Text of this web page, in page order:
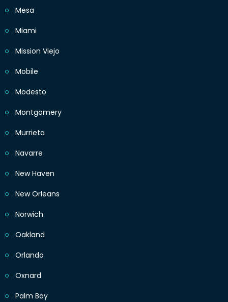
Mesa
Miami
Mission Viejo
Mobile
Modesto
Montgomery
Murrieta
Navarre
New Haven
New Orleans
Norwich
Oakland
Orlando
Oxnard
Palm Bay